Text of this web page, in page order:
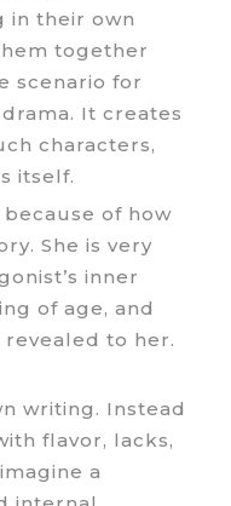
in their own
together
scenario for
It creates
characters,
itself.
because of how
She is very
inner
of age, and
to her.
writing. Instead
flavor, lacks,
a